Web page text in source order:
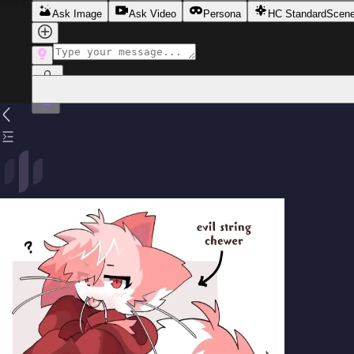
Ask Image
Ask Video Persona HC Standard